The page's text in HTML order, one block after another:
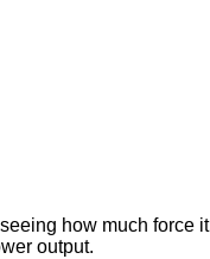
how much
output.